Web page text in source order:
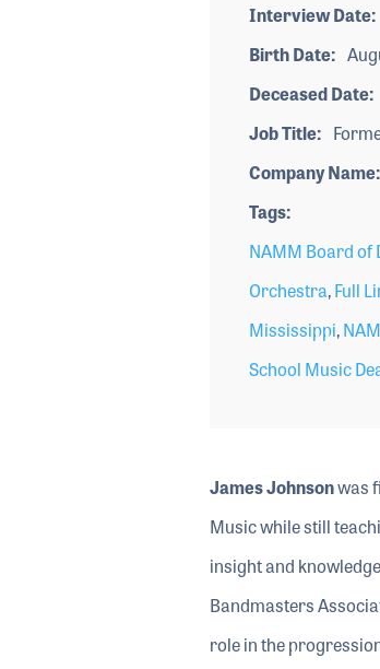
Interview Date
Birth Date
Deceased Date
Job Title
Company Name
Tags
NAMM Board
Orchestra,Full
Mississippi,
School Music
James Johnsonwas
Music while still
insight and
Bandmasters
role in the